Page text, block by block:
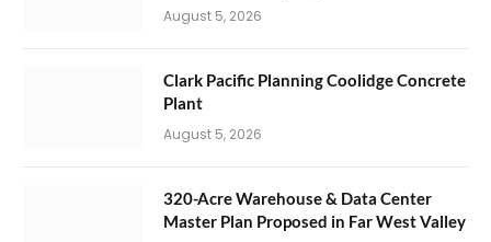
August 5, 2026
Clark Pacific Planning Coolidge Concrete
Plant
August 5, 2026
320-Acre Warehouse & Data Center
Master Plan Proposed in Far West Valley